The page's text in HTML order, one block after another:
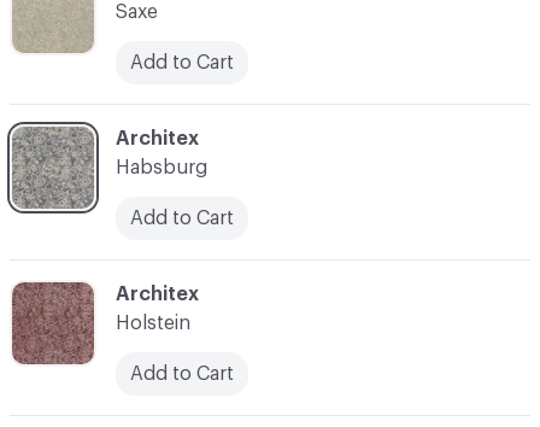
C-000004
Architex
Habsburg
Add to Cart
C-000008
Architex
Holstein
Add to Cart
Saxe
Add to Cart